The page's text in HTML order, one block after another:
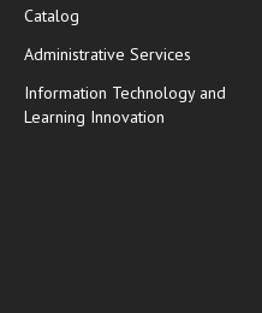
Catalog
Administrative Services
Information Technology and
Learning Innovation